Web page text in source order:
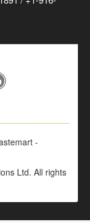
-
Ltd. All rights